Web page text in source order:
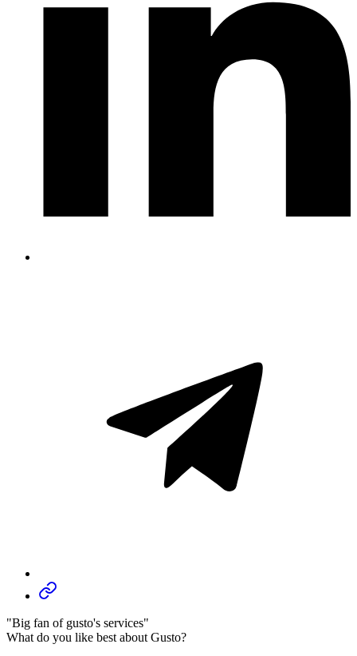
"Big fan of gusto's services"
What do you like best about Gusto?